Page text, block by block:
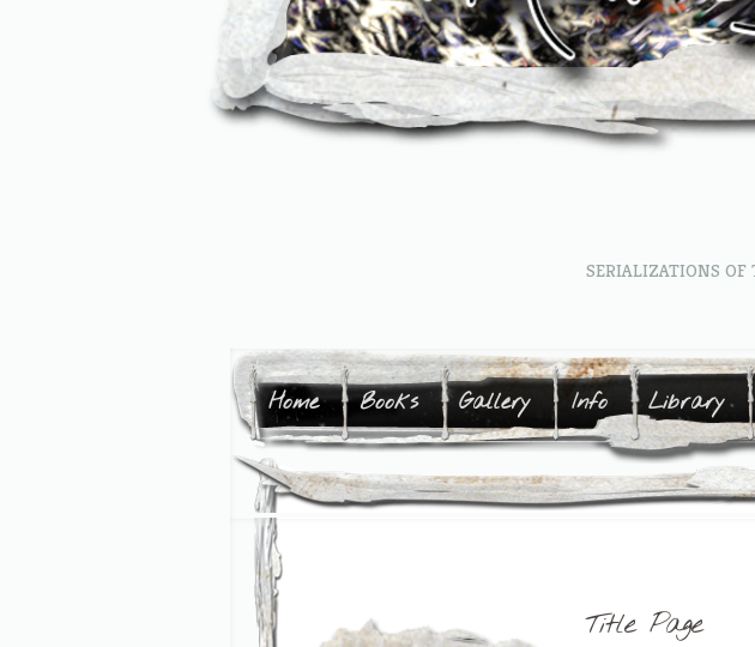
SERIALIZATIONS OF
Home Books Gallery Info Library
Title Page